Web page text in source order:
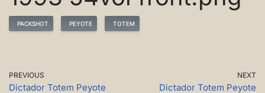
PACKSHOT PEYOTE TOTEM
PREVIOUS
Dictador Totem Peyote
NEXT
Dictador Totem Peyote